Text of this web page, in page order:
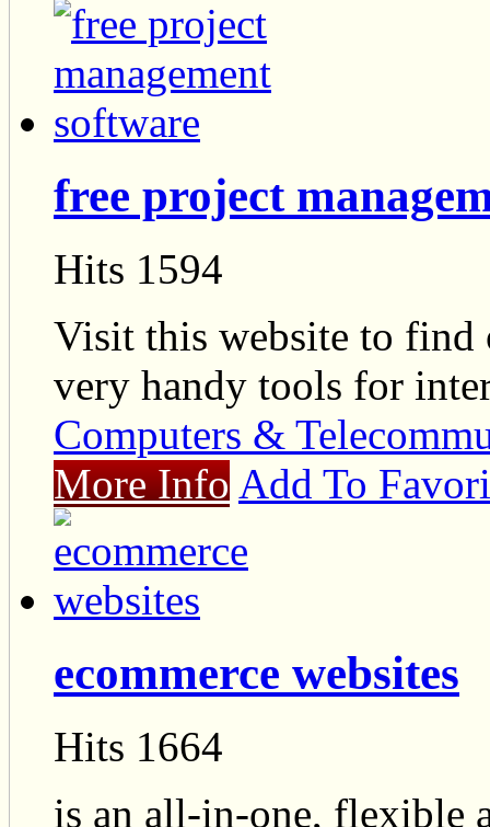
free project
Hits 1594
Visit this website to find
very handy tools for
Computers &
More Info Add To
ecommerce websites
Hits 1664
is an all-in-one, flexible